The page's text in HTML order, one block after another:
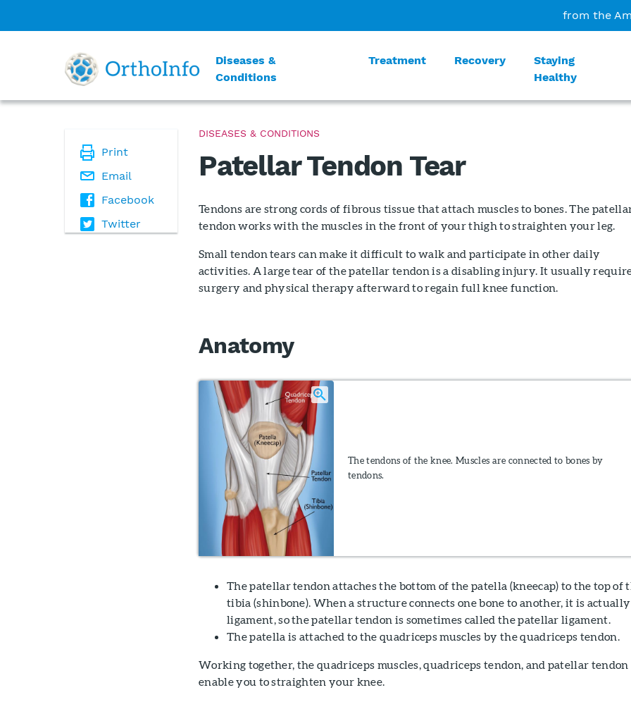
from the
Diseases &
Conditions
Treatment Recovery
Staying
Healthy
Print
Email
Facebook
Twitter
DISEASES & CONDITIONS
Patellar Tendon Tear
Tendons are strong cords of fibrous tissue that attach muscles to bones. The
tendon works with the muscles in the front of your thigh to straighten your leg.
Small tendon tears can make it difficult to walk and participate in other daily
activities. A large tear of the patellar tendon is a disabling injury. It usually
surgery and physical therapy afterward to regain full knee function.
Anatomy
The tendons of the knee. Muscles are connected to bones by
tendons.
The patellar tendon attaches the bottom of the patella (kneecap) to the top of
tibia (shinbone). When a structure connects one bone to another, it is actually
ligament, so the patellar tendon is sometimes called the patellar ligament.
The patella is attached to the quadriceps muscles by the quadriceps tendon.
Working together, the quadriceps muscles, quadriceps tendon, and patellar tendon
enable you to straighten your knee.